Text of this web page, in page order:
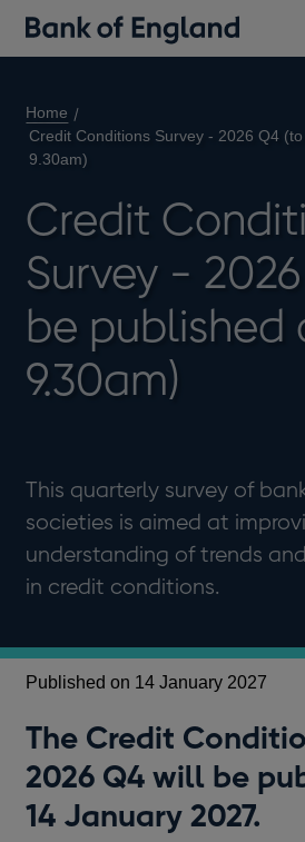
Home
Credit Conditions Survey - 2026 Q4
9.30am)
Credit
Survey -
be published
9.30am)
This quarterly survey of
societies is aimed at
understanding of trends
in credit conditions.
Published on 14 January 2027
The Credit
2026 Q4 will be
14 January 2027.